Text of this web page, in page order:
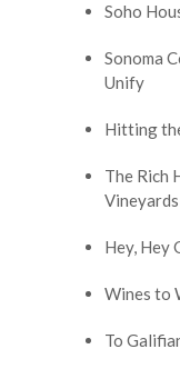
Soho
Sonoma
Unify
Hitting
The Rich
Vineyards
Hey, Hey
Wines to
To